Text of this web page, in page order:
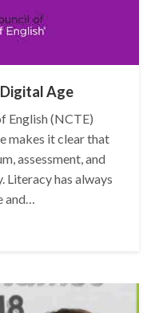
Age
English (NCTE)
makes it clear that
assessment, and
Literacy has always
and…